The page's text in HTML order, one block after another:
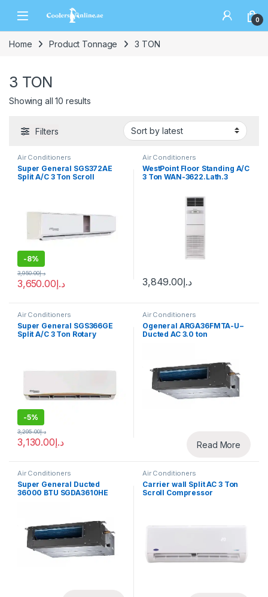
0
Home Product Tonnage 3 TON
3 TON
Showing all 10 results
Filters
Air Conditioners
Super General SGS372AE
Split A/C 3 Ton Scroll
-8%
د.إ3,650.00
د.إ3,950.00
Air Conditioners
WestPoint Floor Standing A/C
3 Ton WAN-3622.Lath.3
د.إ3,849.00
Air Conditioners
Super General SGS366GE
Split A/C 3 Ton Rotary
-5%
د.إ3,130.00
د.إ3,295.00
Air Conditioners
Ogeneral ARGA36FMTA-U−
Ducted AC 3.0 ton
Read More
Air Conditioners
Super General Ducted
36000 BTU SGDA3610HE
Air Conditioners
Carrier wall Split AC 3 Ton
Scroll Compressor